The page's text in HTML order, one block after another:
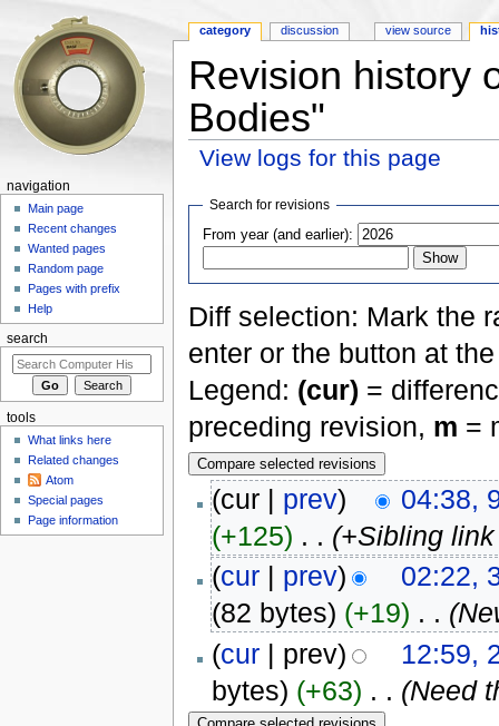
Revision history
Bodies"
View logs for this page
Search for revisions
From year (and earlier):
Diff selection: Mark the
enter or the button at
Legend: (cur) =
preceding revision, m =
(cur | prev)
04:38,
(+125) . . (+Sibling
(cur| prev)
02:22,
(82 bytes) (+19) . .
(cur| prev)
12:59,
bytes) (+63) . . (Need
category discussion view source
navigation
Main page
Recent changes
Wanted pages
Random page
Pages with prefix
Help
search
tools
What links here
Related changes
Atom
Special pages
Page information